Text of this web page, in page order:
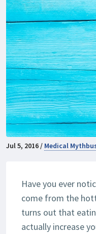
Jul 5, 2016 / Medical
Have you ever
come from the
turns out that
actually increase